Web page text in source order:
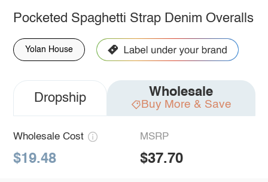
Pocketed Spaghetti Strap Denim Overalls
Yolan House
Dropship Wholesale
Buy More & Save
Wholesale Cost
$19.48
MSRP
$37.70